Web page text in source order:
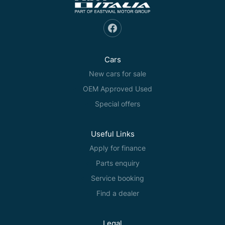
Cars
New cars for sale
OEM Approved Used
Special offers
Useful Links
Apply for finance
Parts enquiry
Service booking
Find a dealer
Legal